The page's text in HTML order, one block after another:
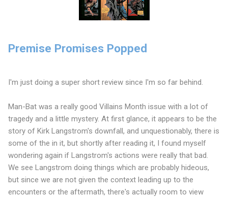
Premise Promises Popped
I'm just doing a super short review since I'm so far behind.
Man-Bat was a really good Villains Month issue with a lot of
tragedy and a little mystery. At first glance, it appears to be the
story of Kirk Langstrom's downfall, and unquestionably, there is
some of the in it, but shortly after reading it, I found myself
wondering again if Langstrom's actions were really that bad.
We see Langstrom doing things which are probably hideous,
but since we are not given the context leading up to the
encounters or the aftermath, there's actually room to view